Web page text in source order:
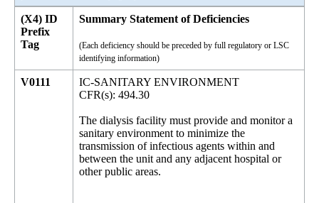
(X4) ID
Prefix
Tag
Summary Statement of Deficiencies
(Each deficiency should be preceded by full regulatory or LSC
identifying information)
V0111
IC-SANITARY ENVIRONMENT
CFR(s): 494.30
The dialysis facility must provide and monitor a
sanitary environment to minimize the
transmission of infectious agents within and
between the unit and any adjacent hospital or
other public areas.